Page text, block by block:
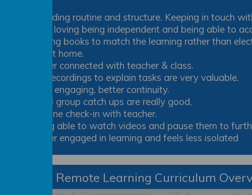
Providing routine and structure. Keeping in touch
She’s loving being independent and being able to
Having books to match the learning rather than
out at home.
Better connected with teacher & class.
Pre-recordings to explain tasks are very valuable.
More engaging, better continuity.
Small group catch ups are really good.
Routine check-in with teacher.
Being able to watch videos and pause them to
Better engaged in learning and feels less isolated
Our Year 3 Remote Learning Curriculum